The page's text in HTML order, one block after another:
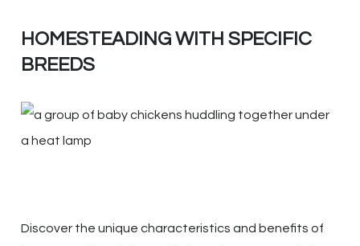
HOMESTEADING WITH SPECIFIC
BREEDS
Discover the unique characteristics and benefits of